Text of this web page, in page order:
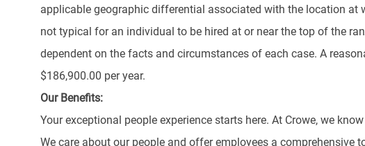
applicable geographic differential associated with the location at
not typical for an individual to be hired at or near the top of the
dependent on the facts and circumstances of each case. A
$186,900.00 per year.
Our Benefits:
Your exceptional people experience starts here. At Crowe, we
We care about our people and offer employees a comprehensive